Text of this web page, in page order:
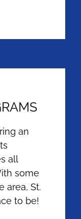
an
all
some
area, St.
to be!